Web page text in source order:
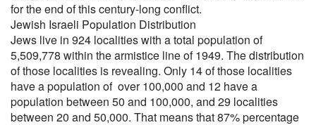
for the end of this century-long conflict.
Jewish Israeli Population Distribution
Jews live in 924 localities with a total population of
5,509,778 within the armistice line of 1949. The distribution
of those localities is revealing. Only 14 of those localities
have a population of over 100,000 and 12 have a
population between 50 and 100,000, and 29 localities
between 20 and 50,000. That means that 87% percentage